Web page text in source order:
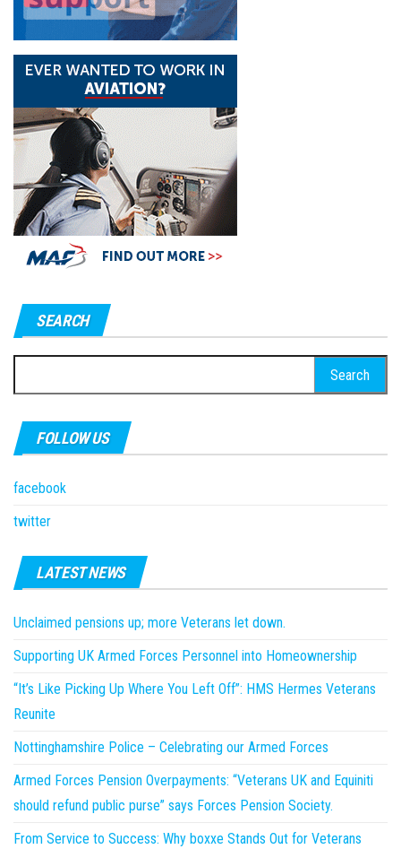
SEARCH
for:
FOLLOW US
facebook
twitter
LATEST NEWS
Unclaimed pensions up; more Veterans let down.
Supporting UK Armed Forces Personnel into Homeownership
“It’s Like Picking Up Where You Left Off”: HMS Hermes Veterans
Reunite
Nottinghamshire Police – Celebrating our Armed Forces
Armed Forces Pension Overpayments: “Veterans UK and Equiniti
should refund public purse” says Forces Pension Society.
From Service to Success: Why boxxe Stands Out for Veterans